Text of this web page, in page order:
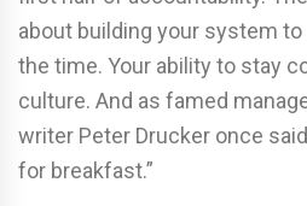
about building your system to
the time. Your ability to stay
culture. And as famed
writer Peter Drucker once
for breakfast.”